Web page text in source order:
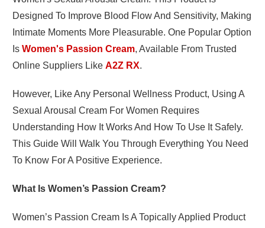
Designed To Improve Blood Flow And Sensitivity, Making
Intimate Moments More Pleasurable. One Popular Option
Is Women's Passion Cream, Available From Trusted
Online Suppliers Like A2Z RX.
However, Like Any Personal Wellness Product, Using A
Sexual Arousal Cream For Women Requires
Understanding How It Works And How To Use It Safely.
This Guide Will Walk You Through Everything You Need
To Know For A Positive Experience.
What Is Women’s Passion Cream?
Women’s Passion CreamIs A Topically Applied Product